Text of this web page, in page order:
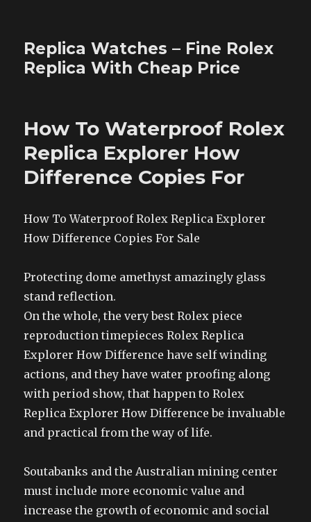
Replica Watches – Fine Rolex
Replica With Cheap Price
How To Waterproof Rolex
Replica Explorer How
Difference Copies For
How To Waterproof Rolex Replica Explorer
How Difference Copies For Sale
Protecting dome amethyst amazingly glass
stand reflection.
On the whole, the very best Rolex piece
reproduction timepieces Rolex Replica
Explorer How Difference have self winding
actions, and they have water proofing along
with period show, that happen to Rolex
Replica Explorer How Difference be invaluable
and practical from the way of life.
Soutabanks and the Australian mining center
must include more economic value and
increase the growth of economic and social